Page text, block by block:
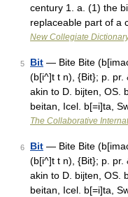
century 1. a. (1) the
replaceable part of a
New Collegiate
5 Bit — Bite Bite
(b[i^]t t n), {Bit}; p. pr.
akin to D. bijten, OS.
beitan, Icel. b[=i]ta,
The Collaborative
6 Bit — Bite Bite
(b[i^]t t n), {Bit}; p. pr.
akin to D. bijten, OS.
beitan, Icel. b[=i]ta,